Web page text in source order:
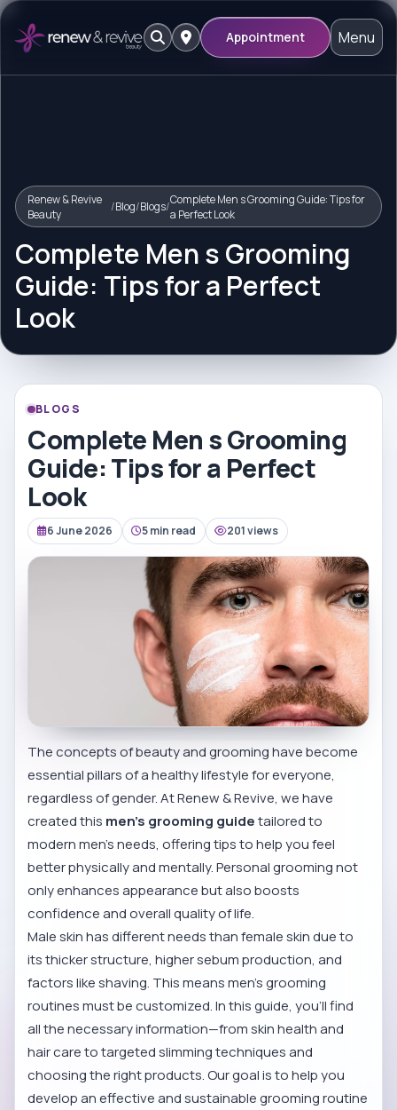
Appointment Menu
Renew & Revive
Beauty
/Blog/Blogs/Complete Men s Grooming Guide: Tips for
a Perfect Look
Complete Men s Grooming
Guide: Tips for a Perfect
Look
BLOGS
Complete Men s Grooming
Guide: Tips for a Perfect
Look
6 June 2026 5 min read 201 views
The concepts of beauty and grooming have become
essential pillars of a healthy lifestyle for everyone,
regardless of gender. At Renew & Revive, we have
created this men’s grooming guidetailored to
modern men's needs, offering tips to help you feel
better physically and mentally. Personal grooming not
only enhances appearance but also boosts
confidence and overall quality of life.
Male skin has different needs than female skin due to
its thicker structure, higher sebum production, and
factors like shaving. This means men’s grooming
routines must be customized. In this guide, you’ll find
all the necessary information—from skin health and
hair care to targeted slimming techniques and
choosing the right products. Our goal is to help you
develop an effective and sustainable grooming routine